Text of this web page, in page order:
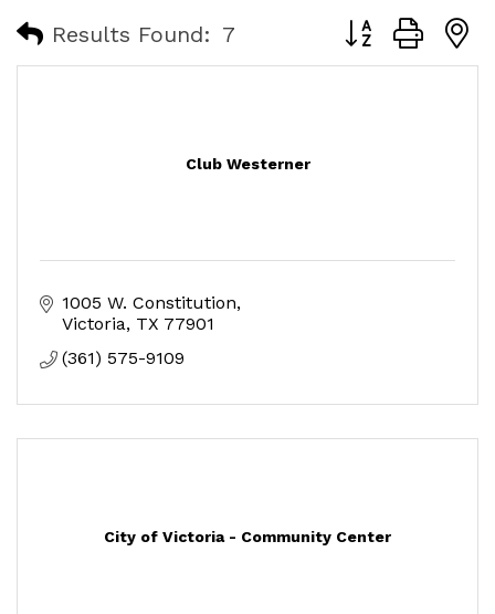
Results Found: 7 Button group
Club Westerner
1005 W. Constitution
Victoria TX 77901
(361) 575-9109
City of Victoria - Community Center